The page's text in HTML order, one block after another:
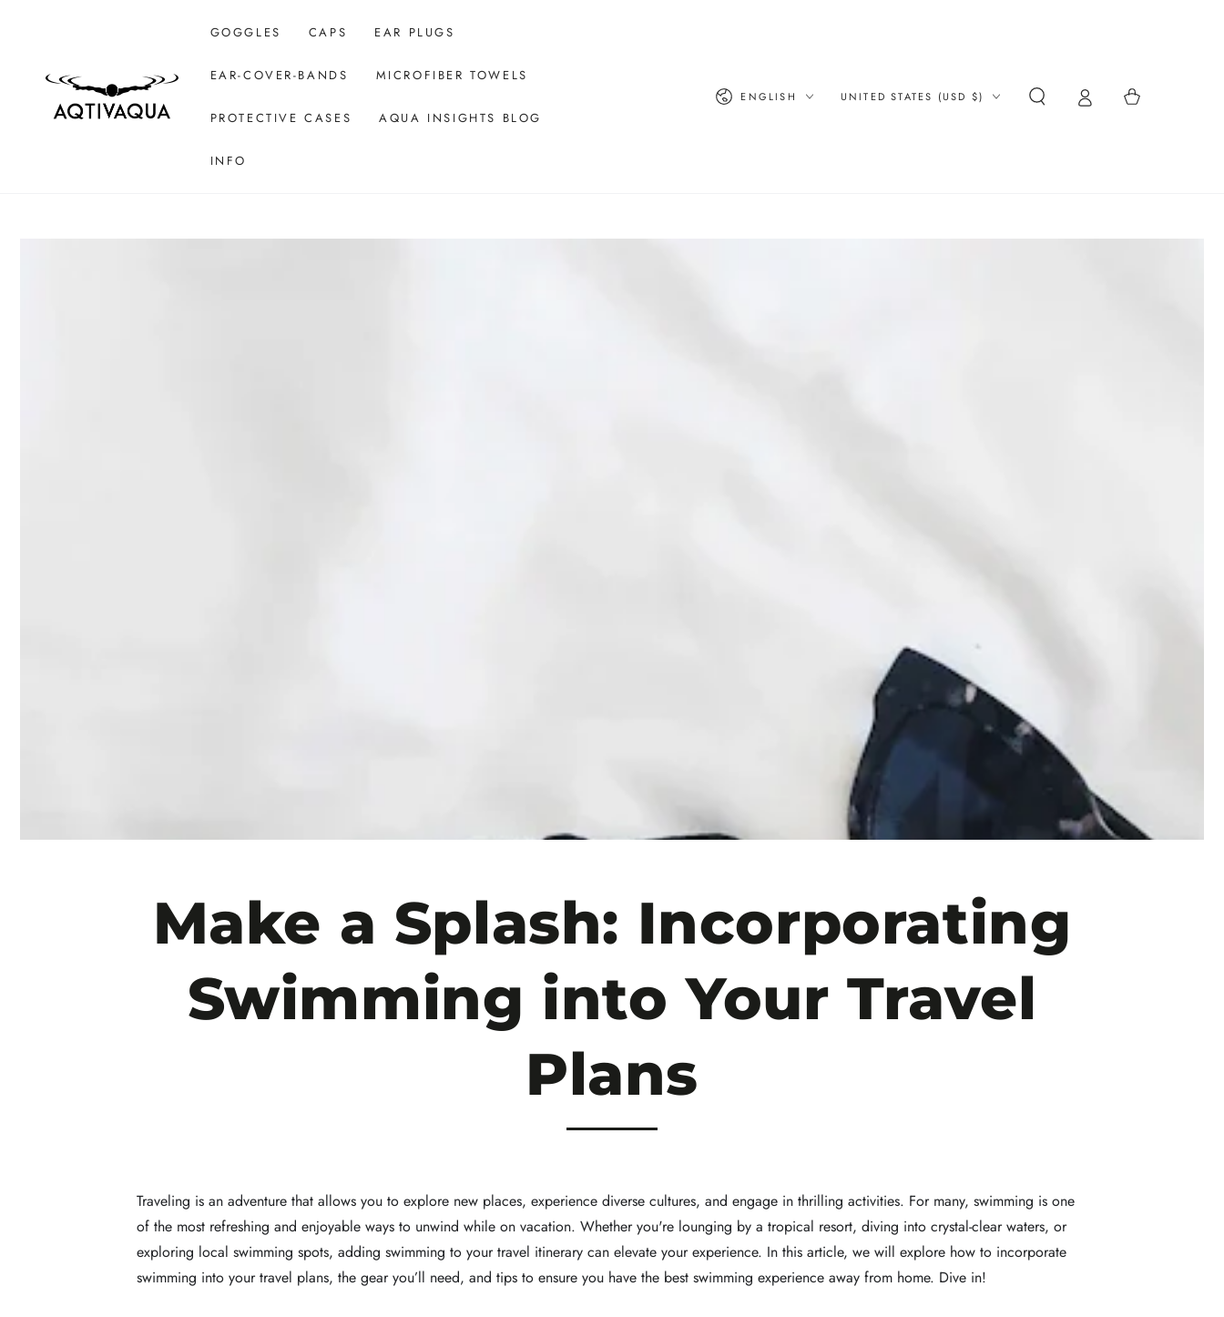
GOGGLES CAPS EAR PLUGS
EAR-COVER-BANDS MICROFIBER TOWELS
PROTECTIVE CASES AQUA INSIGHTS BLOG
INFO
Language
ENGLISH Country/region
UNITED STATES (USD $) Cart
Make a Splash: Incorporating
Swimming into Your Travel
Plans
Traveling is an adventure that allows you to explore new places, experience diverse cultures, and engage in thrilling activities. For many, swimming is one
of the most refreshing and enjoyable ways to unwind while on vacation. Whether you're lounging by a tropical resort, diving into crystal-clear waters, or
exploring local swimming spots, adding swimming to your travel itinerary can elevate your experience. In this article, we will explore how to incorporate
swimming into your travel plans, the gear you’ll need, and tips to ensure you have the best swimming experience away from home. Dive in!